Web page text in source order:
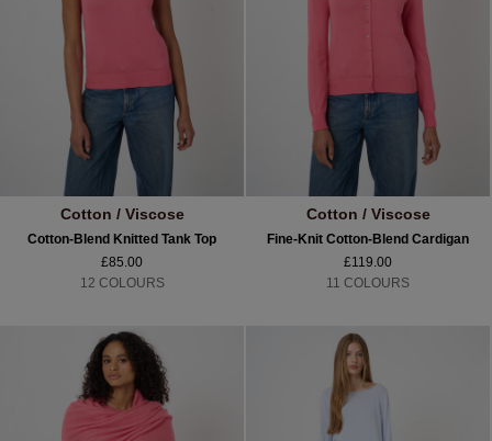
Cotton / Viscose
Cotton-Blend Knitted Tank Top
£85.00
12 COLOURS
Cotton / Viscose
Fine-Knit Cotton-Blend Cardigan
£119.00
11 COLOURS